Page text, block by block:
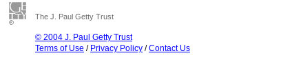
The J. Paul Getty Trust
© 2004 J. Paul Getty Trust
Terms of Use / Privacy Policy /Contact Us